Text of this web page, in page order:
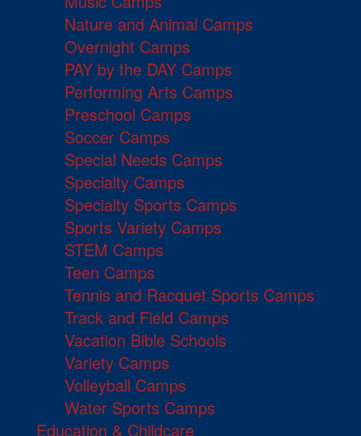
Nature and Animal Camps
Overnight Camps
PAY by the DAY Camps
Performing Arts Camps
Preschool Camps
Soccer Camps
Special Needs Camps
Specialty Camps
Specialty Sports Camps
Sports Variety Camps
STEM Camps
Teen Camps
Tennis and Racquet Sports Camps
Track and Field Camps
Vacation Bible Schools
Variety Camps
Volleyball Camps
Water Sports Camps
Education & Childcare